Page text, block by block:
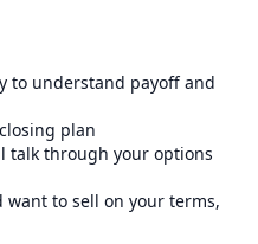
to understand payoff and
plan
talk through your options
want to sell on your terms,